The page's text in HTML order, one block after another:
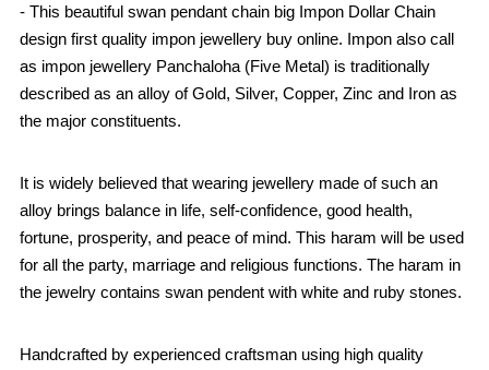
- This beautiful swan pendant chain big Impon Dollar Chain
design first quality impon jewellery buy online. Impon also call
as impon jewellery Panchaloha (Five Metal) is traditionally
described as an alloy of Gold, Silver, Copper, Zinc and Iron as
the major constituents.
It is widely believed that wearing jewellery made of such an
alloy brings balance in life, self-confidence, good health,
fortune, prosperity, and peace of mind. This haram will be used
for all the party, marriage and religious functions. The haram in
the jewelry contains swan pendent with white and ruby stones.
Handcrafted by experienced craftsman using high quality